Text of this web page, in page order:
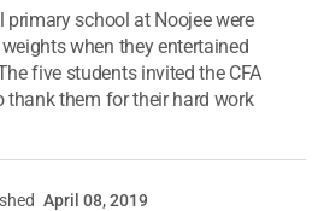
school at Noojee were
when they entertained
five students invited the CFA
thank them for their hard work
April 08, 2019